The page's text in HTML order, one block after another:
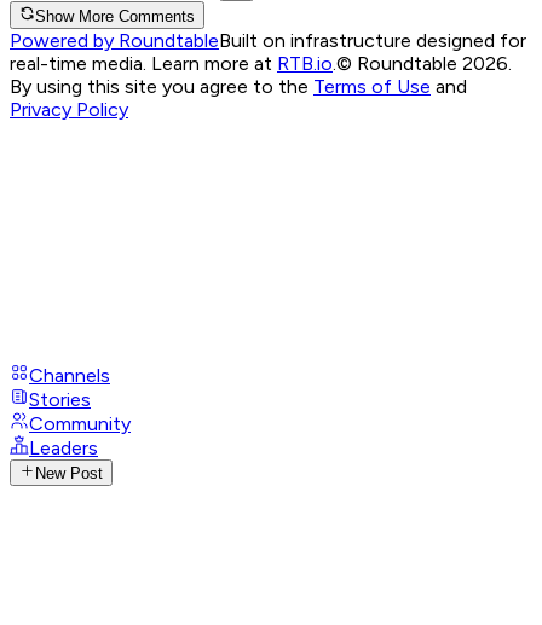
Show More Comments
Powered by RoundtableBuilt on infrastructure designed for
real-time media. Learn more at RTB.io © Roundtable 2026.
By using this site you agree to the Terms of Use and
Privacy Policy
Channels
Stories
Community
Leaders
New Post